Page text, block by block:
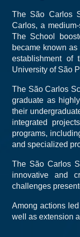
The São Carlos
Carlos, a
The School
became known
establishment of
University of São
The São Carlos
graduate as
their
integrated
programs,
and specialized
The São Carlos
innovative and
challenges
Among actions
well as extension